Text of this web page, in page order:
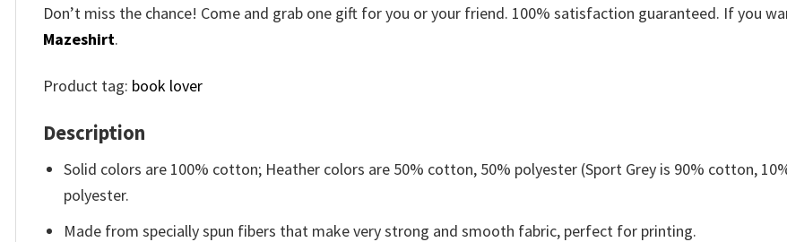
Don’t miss the chance! Come and grab one gift for you or your friend. 100% satisfaction guaranteed. If you
Mazeshirt.
Product tag: book lover
Description
Solid colors are 100% cotton; Heather colors are 50% cotton, 50% polyester (Sport Grey is 90% cotton,
polyester.
Made from specially spun fibers that make very strong and smooth fabric, perfect for printing.